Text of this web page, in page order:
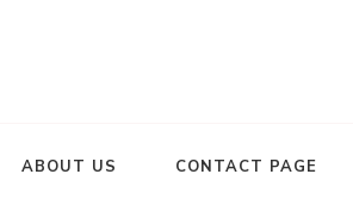
ABOUT US CONTACT PAGE